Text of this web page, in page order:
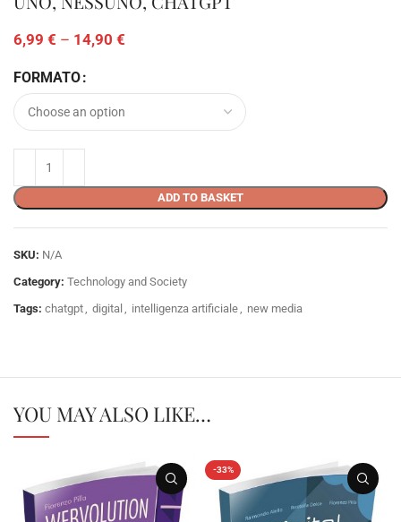
6,99 € – 14,90 €
FORMATO
ADD TO BASKET
SKU: N/A
Category: Technology and Society
Tags: chatgpt, digital , intelligenza artificiale, new media
YOU MAY ALSO LIKE…
-33%